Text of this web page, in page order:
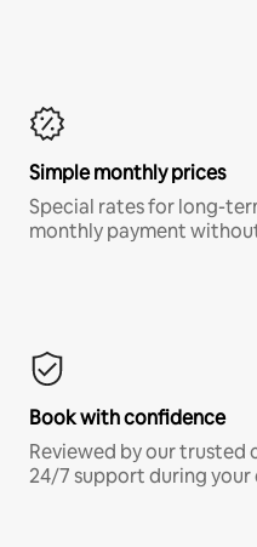
Simple monthly prices
Special rates for long-
monthly payment
Book with confidence
Reviewed by our trusted
24/7 support during your